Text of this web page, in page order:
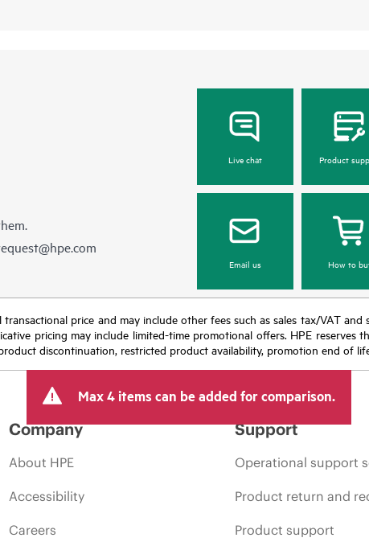
Live chat Product
Email us How to
price and may include other fees such as sales tax/VAT
pricing may include limited-time promotional offers. HPE
discontinuation, restricted product availability, promotion end of
Max 4 items can be added for comparison.
Company
About HPE
Accessibility
Careers
Support
Operational support
Product return and
Product support